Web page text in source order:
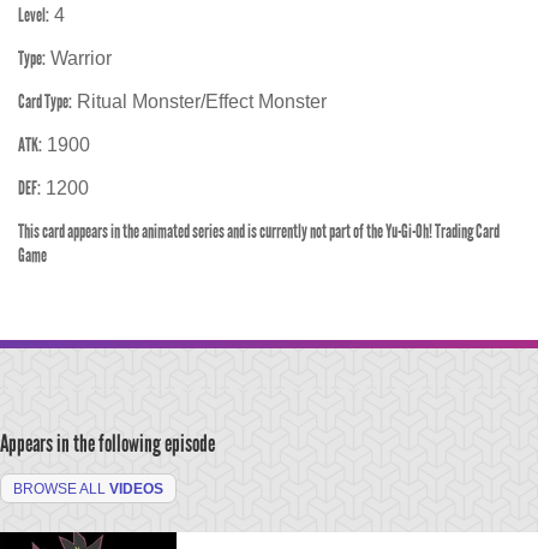
Level: 4
Type: Warrior
Card Type: Ritual Monster/Effect Monster
ATK: 1900
DEF: 1200
This card appears in the animated series and is currently not part of the Yu-Gi-Oh! Trading Card
Game
Appears in the following episode
BROWSE ALL VIDEOS